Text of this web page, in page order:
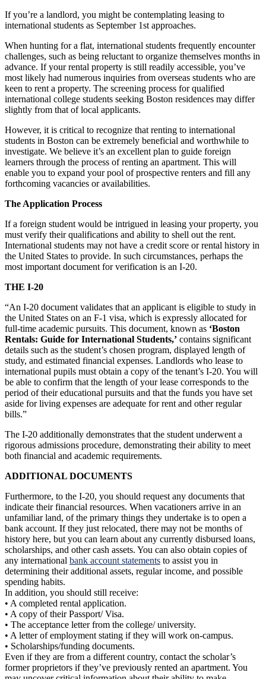
If you’re a landlord, you might be contemplating leasing to
international students as September 1st approaches.
When hunting for a flat, international students frequently encounter
challenges, such as being reluctant to organize themselves months in
advance. If your rental property is still readily accessible, you’ve
most likely had numerous inquiries from overseas students who are
keen to rent a property. The screening process for qualified
international college students seeking Boston residences may differ
slightly from that of local applicants.
However, it is critical to recognize that renting to international
students in Boston can be extremely beneficial and worthwhile to
investigate. We believe it’s an excellent plan to guide foreign
learners through the process of renting an apartment. This will
enable you to expand your pool of prospective renters and fill any
forthcoming vacancies or availabilities.
The Application Process
If a foreign student would be intrigued in leasing your property, you
must verify their qualifications and ability to shell out the rent.
International students may not have a credit score or rental history in
the United States to provide. In such circumstances, perhaps the
most important document for verification is an I-20.
THE I-20
“An I-20 document validates that an applicant is eligible to study in
the United States on an F-1 visa, which is expressly allocated for
full-time academic pursuits. This document, known as ‘Boston
Rentals: Guide for International Students,’ contains significant
details such as the student’s chosen program, displayed length of
study, and estimated financial expenses. Landlords who lease to
international pupils must obtain a copy of the tenant’s I-20. You will
be able to confirm that the length of your lease corresponds to the
period of their educational pursuits and that the funds you have set
aside for living expenses are adequate for rent and other regular
bills.”
The I-20 additionally demonstrates that the student underwent a
rigorous admissions procedure, demonstrating their ability to meet
both financial and academic requirements.
ADDITIONAL DOCUMENTS
Furthermore, to the I-20, you should request any documents that
indicate their financial resources. When vacationers arrive in an
unfamiliar land, of the primary things they undertake is to open a
bank account. If they just relocated, there may not be months of
history here, but you can learn about any currently disbursed loans,
scholarships, and other cash assets. You can also obtain copies of
any international bank account statements to assist you in
determining their additional assets, regular income, and possible
spending habits.
In addition, you should still receive:
• A completed rental application.
• A copy of their Passport/ Visa.
• The acceptance letter from the college/ university.
• A letter of employment stating if they will work on-campus.
• Scholarships/funding documents.
Even if they are from a different country, contact the scholar’s
former proprietors if they’ve previously rented an apartment. You